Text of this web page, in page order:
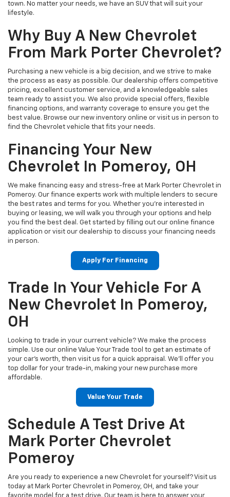
town. No matter your needs, we have an SUV that will suit your
lifestyle.
Why Buy A New Chevrolet
From Mark Porter Chevrolet?
Purchasing a new vehicle is a big decision, and we strive to make
the process as easy as possible. Our dealership offers competitive
pricing, excellent customer service, and a knowledgeable sales
team ready to assist you. We also provide special offers, flexible
financing options, and warranty coverage to ensure you get the
best value. Browse our new inventory online or visit us in person to
find the Chevrolet vehicle that fits your needs.
Financing Your New
Chevrolet In Pomeroy, OH
We make financing easy and stress-free at Mark Porter Chevrolet in
Pomeroy. Our finance experts work with multiple lenders to secure
the best rates and terms for you. Whether you’re interested in
buying or leasing, we will walk you through your options and help
you find the best deal. Get started by filling out our online finance
application or visit our dealership to discuss your financing needs
in person.
Apply For Financing
Trade In Your Vehicle For A
New Chevrolet In Pomeroy,
OH
Looking to trade in your current vehicle? We make the process
simple. Use our online Value Your Trade tool to get an estimate of
your car’s worth, then visit us for a quick appraisal. We’ll offer you
top dollar for your trade-in, making your new purchase more
affordable.
Value Your Trade
Schedule A Test Drive At
Mark Porter Chevrolet
Pomeroy
Are you ready to experience a new Chevrolet for yourself? Visit us
today at Mark Porter Chevrolet in Pomeroy, OH, and take your